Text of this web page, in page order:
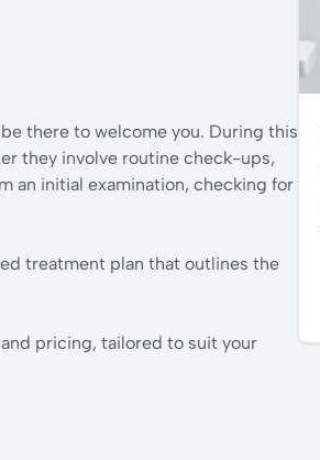
there to welcome you. During this
they involve routine check-ups,
an initial examination, checking for
treatment plan that outlines the
pricing, tailored to suit your